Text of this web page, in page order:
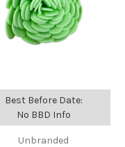
Best Before Date:
No BBD Info
Unbranded